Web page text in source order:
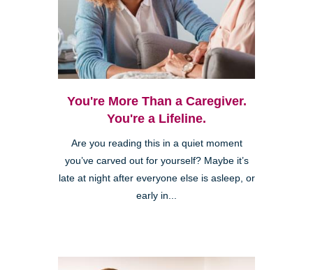
You're More Than a Caregiver.
You're a Lifeline.
Are you reading this in a quiet moment
you’ve carved out for yourself? Maybe it’s
late at night after everyone else is asleep, or
early in...